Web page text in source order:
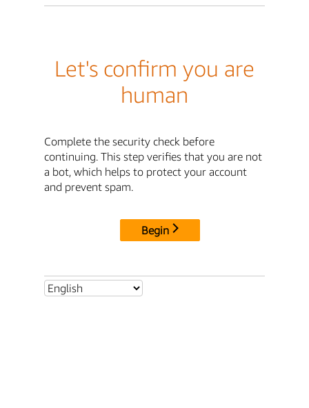
Let's confirm you are
human
Complete the security check before
continuing. This step verifies that you are not
a bot, which helps to protect your account
and prevent spam.
Begin